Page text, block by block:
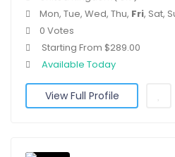
Mon, Tue, Wed, Thu, Fri, Sat,
0 Votes
Starting From $289.00
Available Today
View Full Profile